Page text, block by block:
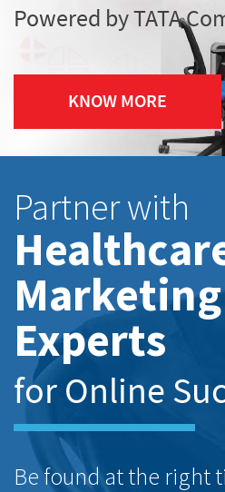
Powered by TATA
KNOW MORE
Partner with
Marketing
Experts
for Online
Be found at the right